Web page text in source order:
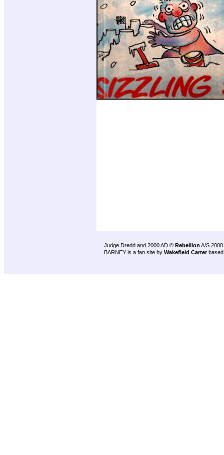
Judge Dredd and 2000 AD © Rebellion A/S 2008.
BARNEY is a fan site by Wakefield Carter